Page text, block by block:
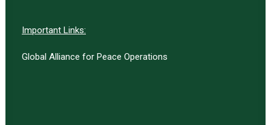
Important Links:
Global Alliance for Peace Operations